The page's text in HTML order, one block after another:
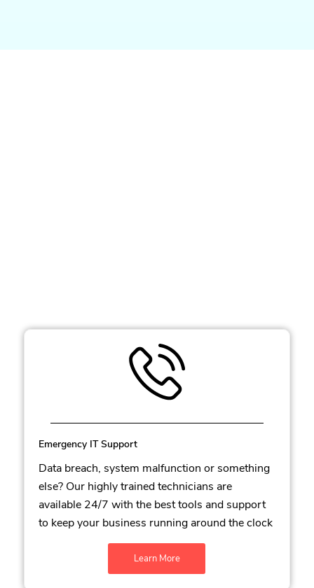
Emergency IT Support
Data breach, system malfunction or something
else? Our highly trained technicians are
available 24/7 with the best tools and support
to keep your business running around the clock
Learn More